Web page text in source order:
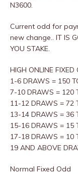
N3600.
Current odd for
new change.. IT IS
YOU STAKE.
HIGH ONLINE FIXED
1-6 DRAWS = 150
7-10 DRAWS = 120
11-12 DRAWS = 72
13-14 DRAWS = 36
15-16 DRAWS = 15
17-18 DRAWS = 10
19 AND ABOVE
Normal Fixed Odd